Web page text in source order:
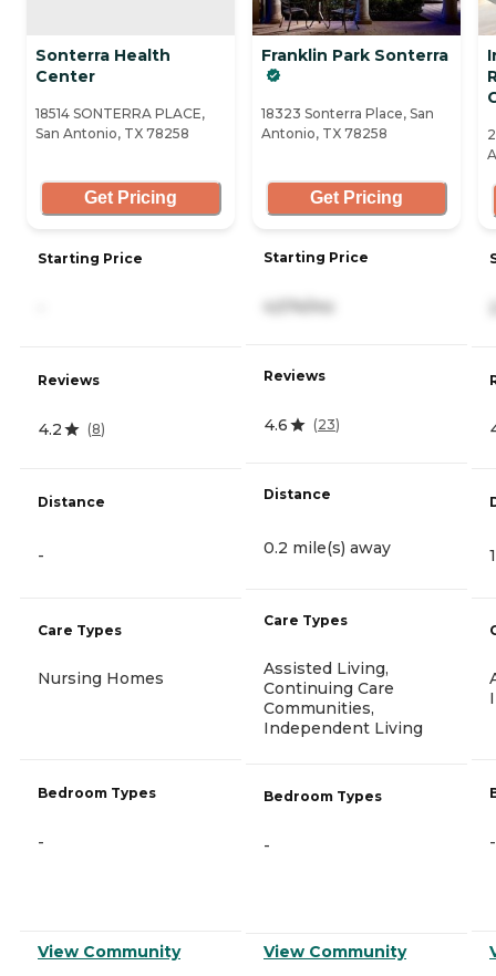
Sonterra Health
Center
18514 SONTERRA PLACE,
San Antonio, TX 78258
Get Pricing
Starting Price
Reviews
4.2 (8)
Distance
-
Care Types
Nursing Homes
Bedroom Types
-
View Community
Franklin Park Sonterra
18323 Sonterra Place, San
Antonio, TX 78258
Get Pricing
Starting Price
4,574/mo
Reviews
4.6 (23)
Distance
0.2 mile(s) away
Care Types
Assisted Living,
Continuing Care
Communities,
Independent Living
Bedroom Types
-
View Community
-